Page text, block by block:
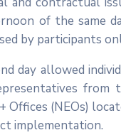
of the same
by participants
day allowed
(NEOs)
implementation.